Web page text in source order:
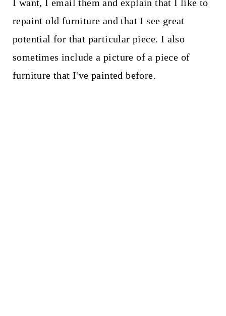
I want, I email them and explain that I like to
repaint old furniture and that I see great
potential for that particular piece. I also
sometimes include a picture of a piece of
furniture that I've painted before.